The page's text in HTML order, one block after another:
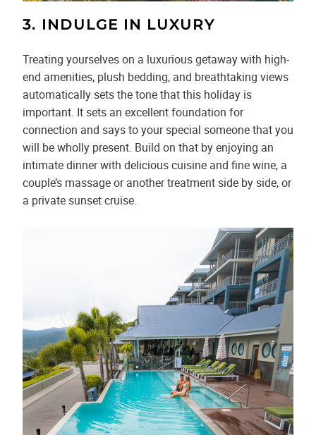
3. INDULGE IN LUXURY
Treating yourselves on a luxurious getaway with high-
end amenities, plush bedding, and breathtaking views
automatically sets the tone that this holiday is
important. It sets an excellent foundation for
connection and says to your special someone that you
will be wholly present. Build on that by enjoying an
intimate dinner with delicious cuisine and fine wine, a
couple’s massage or another treatment side by side, or
a private sunset cruise.